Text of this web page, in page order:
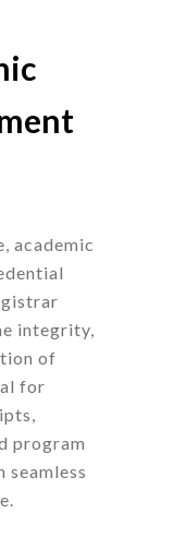
academic
integrity,
of
for
program